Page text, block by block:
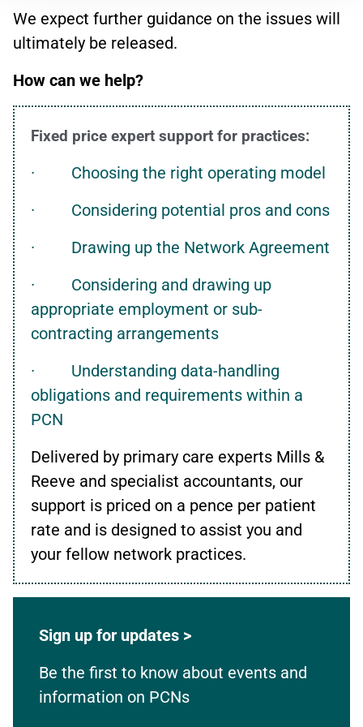
We expect further guidance on the issues will
ultimately be released.
How can we help?
Fixed price expert support for practices:
· Choosing the right operating model
· Considering potential pros and cons
· Drawing up the Network Agreement
· Considering and drawing up
appropriate employment or sub-
contracting arrangements
· Understanding data-handling
obligations and requirements within a
PCN
Delivered by primary care experts Mills &
Reeve and specialist accountants, our
support is priced on a pence per patient
rate and is designed to assist you and
your fellow network practices.
Sign up for updates >
Be the first to know about events and
information on PCNs